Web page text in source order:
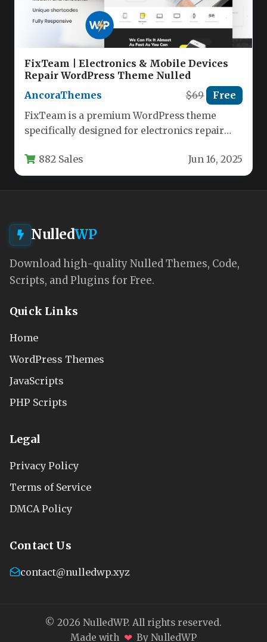
FixTeam | Electronics & Mobile Devices
Repair WordPress Theme Nulled
AncoraThemes
$69 Free
FixTeam is a premium WordPress theme
specifically designed for electronics repair
gadget service…
882 Sales Jun 16, 2025
NulledWP
Download high-quality Nulled Themes, Code,
Scripts, and Plugins for Free.
Quick Links
Home
WordPress Themes
JavaScripts
PHP Scripts
Legal
Privacy Policy
Terms of Service
DMCA Policy
Contact Us
contact@nulledwp.xyz
© 2026 NulledWP. All rights reserved.
Made with ❤ By NulledWP